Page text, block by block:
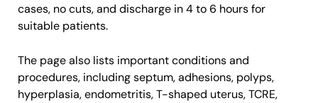
cases, no cuts, and discharge in 4 to 6 hours for
suitable patients.
The page also lists important conditions and
procedures, including septum, adhesions, polyps,
hyperplasia, endometritis, T-shaped uterus, TCRE,